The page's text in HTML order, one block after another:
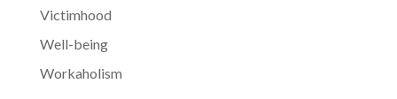
Victimhood
Well-being
Workaholism